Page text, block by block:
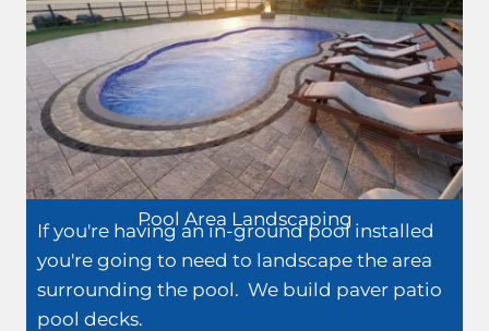
Pool Area Landscaping
If you're having an in-ground pool installed
you're going to need to landscape the area
surrounding the pool. We build paver patio
pool decks.